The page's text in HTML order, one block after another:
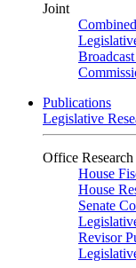
Joint
Publications
Legislative
Office
House
House
Senate
Revisor